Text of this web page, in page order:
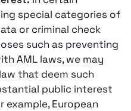
special categories of
or criminal check
such as preventing
AML laws, we may
that deem such
public interest
example, European